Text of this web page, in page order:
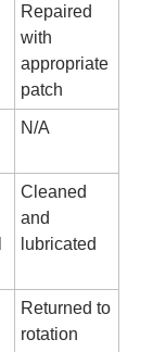
Repaired
with
appropriate
patch
N/A
Cleaned
and
lubricated
Returned to
rotation